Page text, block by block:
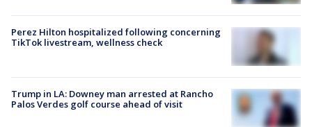
Perez Hilton hospitalized following concerning
TikTok livestream, wellness check
Trump in LA: Downey man arrested at Rancho
Palos Verdes golf course ahead of visit